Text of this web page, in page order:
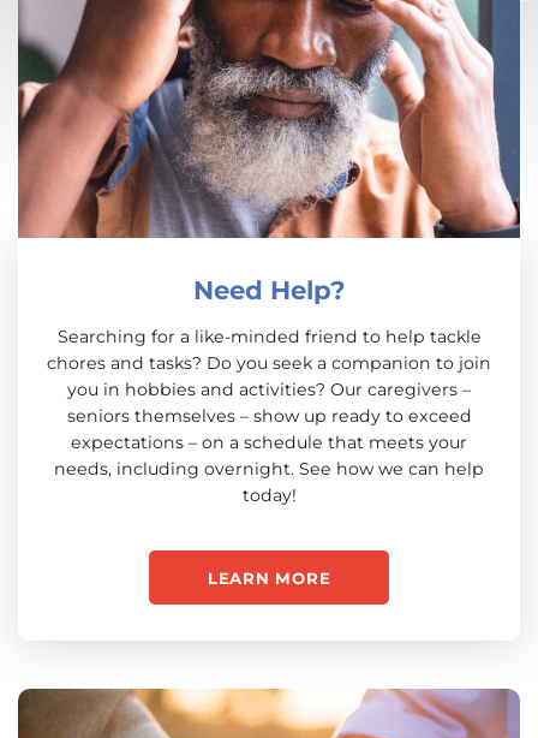
Need Help?
Searching for a like-minded friend to help tackle
chores and tasks? Do you seek a companion to join
you in hobbies and activities? Our caregivers –
seniors themselves – show up ready to exceed
expectations – on a schedule that meets your
needs, including overnight. See how we can help
today!
LEARN MORE